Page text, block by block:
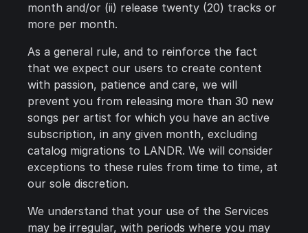
month and/or (ii) release twenty (20) tracks or
more per month.
As a general rule, and to reinforce the fact
that we expect our users to create content
with passion, patience and care, we will
prevent you from releasing more than 30 new
songs per artist for which you have an active
subscription, in any given month, excluding
catalog migrations to LANDR. We will consider
exceptions to these rules from time to time, at
our sole discretion.
We understand that your use of the Services
may be irregular, with periods where you may